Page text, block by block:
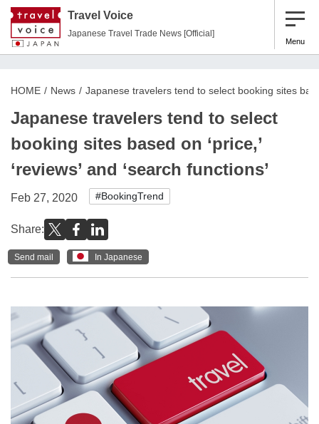
Travel Voice
Japanese Travel Trade News [Official]
Menu
HOME News Japanese travelers tend to select booking sites
Japanese travelers tend to select
booking sites based on ‘price,’
‘reviews’ and ‘search functions’
Feb 27, 2020 #BookingTrend
Share:
Send mail In Japanese